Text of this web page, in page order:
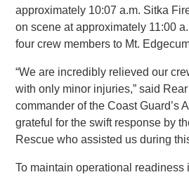
approximately 10:07 a.m. Sitka
on scene at approximately 11:00
four crew members to Mt.
“We are incredibly relieved our
with only minor injuries,” said
commander of the Coast Guard’s
grateful for the swift response by
Rescue who assisted us during
To maintain operational readiness